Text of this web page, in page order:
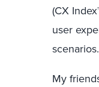
(CX
user
My